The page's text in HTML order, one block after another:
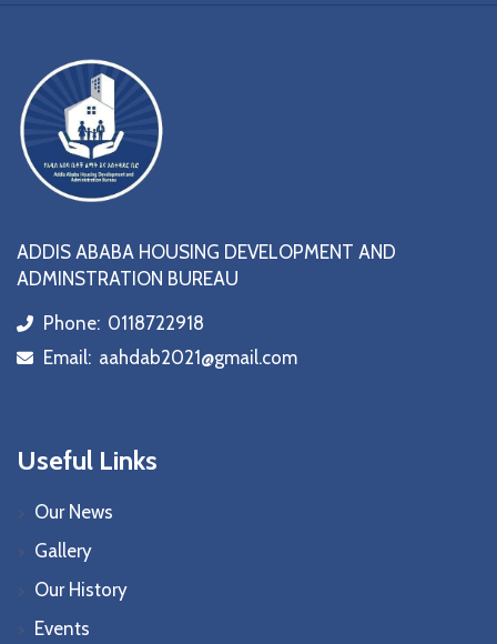
ADDIS ABABA HOUSING DEVELOPMENT AND
ADMINSTRATION BUREAU
icon
Phone: 0118722918
icon
Email: aahdab2021@gmail.com
Useful Links
Our News
Gallery
Our History
Events